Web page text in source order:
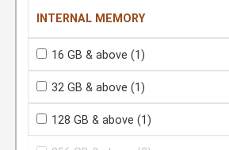
INTERNAL MEMORY
16 GB & above (1)
32 GB & above (1)
128 GB & above (1)